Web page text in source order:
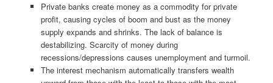
Private banks create money as a commodity for private
profit, causing cycles of boom and bust as the money
supply expands and shrinks. The lack of balance is
destabilizing. Scarcity of money during
recessions/depressions causes unemployment and turmoil.
The interest mechanism automatically transfers wealth